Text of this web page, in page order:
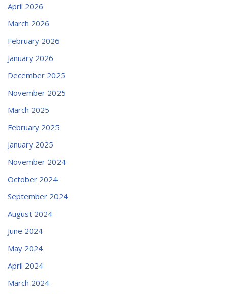
April 2026
March 2026
February 2026
January 2026
December 2025
November 2025
March 2025
February 2025
January 2025
November 2024
October 2024
September 2024
August 2024
June 2024
May 2024
April 2024
March 2024